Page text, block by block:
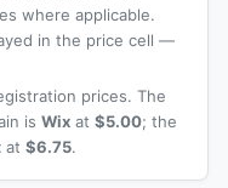
where applicable.
in the price cell —
prices. The
is Wix at $5.00; the
at $6.75.